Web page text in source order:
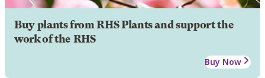
Buy plants from RHS Plants and support the
work of the RHS
Buy Now